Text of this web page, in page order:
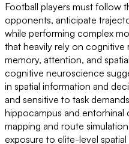
Football players must follow
opponents, anticipate
while performing complex
that heavily rely on cognitive
memory, attention, and
cognitive neuroscience
in spatial information and
and sensitive to task
hippocampus and entorhinal
mapping and route
exposure to elite-level